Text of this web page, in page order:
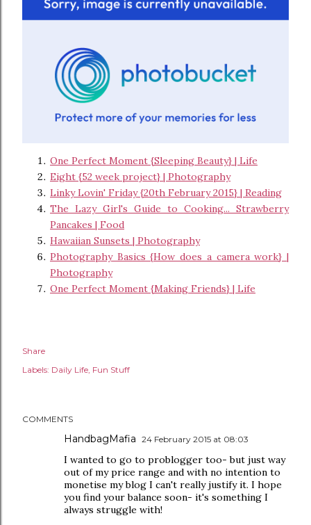
One Perfect Moment {Sleeping Beauty} | Life
Eight {52 week project} | Photography
Linky Lovin' Friday {20th February 2015} | Reading
The Lazy Girl's Guide to Cooking... Strawberry
Pancakes | Food
Hawaiian Sunsets | Photography
Photography Basics {How does a camera work} |
Photography
One Perfect Moment {Making Friends} | Life
Share
Labels: Daily Life Fun Stuff
COMMENTS
HandbagMafia 24 February 2015 at 08:03
I wanted to go to problogger too- but just way
out of my price range and with no intention to
monetise my blog I can't really justify it. I hope
you find your balance soon- it's something I
always struggle with!